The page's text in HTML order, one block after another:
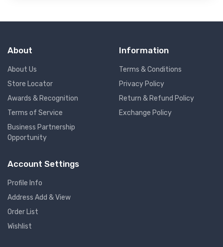
About
About Us
Store Locator
Awards & Recognition
Terms of Service
Business Partnership
Opportunity
Information
Terms & Conditions
Privacy Policy
Return & Refund Policy
Exchange Policy
Account Settings
Profile Info
Address Add & View
Order List
Wishlist